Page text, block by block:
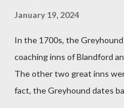
January 19, 2024
In the 1700s, the
coaching inns of Blandford
The other two great inns
fact, the Greyhound dates